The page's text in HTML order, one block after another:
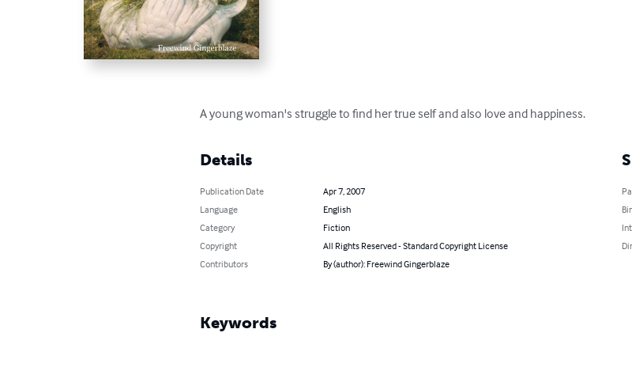
A young woman's struggle to find her true self and also love and happiness.
Details
Publication Date
Apr 7, 2007
Language
English
Category
Fiction
Copyright
All Rights Reserved - Standard Copyright License
Contributors
By (author): Freewind Gingerblaze
Keywords